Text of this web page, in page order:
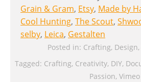
Grain & Gram, Etsy, Made by
Cool Hunting, The Scout,
selby, Leica, Gestalten
Posted in: Crafting, Design,
Tagged: Crafting, Creativity, DIY,
Passion, Vimeo